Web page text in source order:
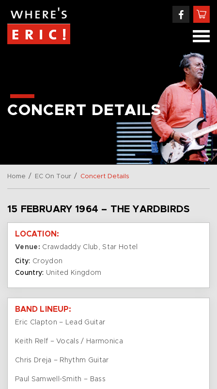
CONCERT DETAILS
Home / EC On Tour / Concert Details
15 FEBRUARY 1964 – THE YARDBIRDS
LOCATION:
Venue: Crawdaddy Club, Star Hotel
City: Croydon
Country: United Kingdom
BAND LINEUP:
Eric Clapton – Lead Guitar
Keith Relf – Vocals / Harmonica
Chris Dreja – Rhythm Guitar
Paul Samwell-Smith – Bass